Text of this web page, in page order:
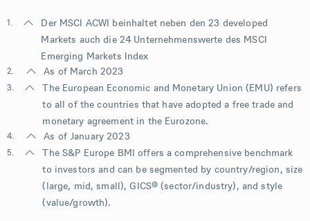
1.
Der MSCI ACWI beinhaltet neben den 23 developed
Markets auch die 24 Unternehmenswerte des MSCI
Emerging Markets Index
2. As of March 2023
3.
The European Economic and Monetary Union (EMU) refers
to all of the countries that have adopted a free trade and
monetary agreement in the Eurozone.
4. As of January 2023
5.
The S&P Europe BMI offers a comprehensive benchmark
to investors and can be segmented by country/region, size
(large, mid, small), GICS® (sector/industry), and style
(value/growth).